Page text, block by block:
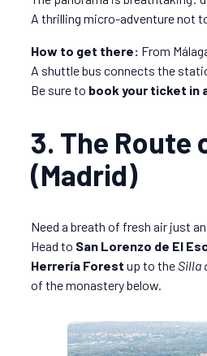
A thrilling micro-adventure not
How to get there: From
A shuttle bus connects the
Be sure to book your ticket in
3. The Route
(Madrid)
Need a breath of fresh air just
Head to San Lorenzo de El
Herrería Forest up to theSilla
of the monastery below.